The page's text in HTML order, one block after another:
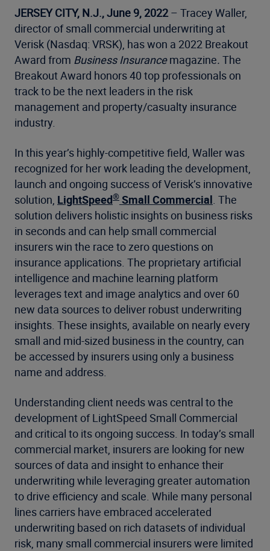
JERSEY CITY, N.J., June 9, 2022– Tracey Waller,
director of small commercial underwriting at
Verisk (Nasdaq: VRSK), has won a 2022 Breakout
Award from Business Insurancemagazine. The
Breakout Award honors 40 top professionals on
track to be the next leaders in the risk
management and property/casualty insurance
industry.
In this year’s highly-competitive field, Waller was
recognized for her work leading the development,
launch and ongoing success of Verisk’s innovative
solution, LightSpeed® Small Commercial. The
solution delivers holistic insights on business risks
in seconds and can help small commercial
insurers win the race to zero questions on
insurance applications. The proprietary artificial
intelligence and machine learning platform
leverages text and image analytics and over 60
new data sources to deliver robust underwriting
insights. These insights, available on nearly every
small and mid-sized business in the country, can
be accessed by insurers using only a business
name and address.
Understanding client needs was central to the
development of LightSpeed Small Commercial
and critical to its ongoing success. In today’s small
commercial market, insurers are looking for new
sources of data and insight to enhance their
underwriting while leveraging greater automation
to drive efficiency and scale. While many personal
lines carriers have embraced accelerated
underwriting based on rich datasets of individual
risk, many small commercial insurers were limited